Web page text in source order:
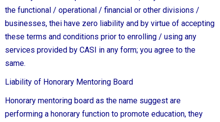
the functional / operational / financial or other divisions /
businesses, thei have zero liability and by virtue of accepting
these terms and conditions prior to enrolling / using any
services provided by CASI in any form; you agree to the
same.
Liability of Honorary Mentoring Board
Honorary mentoring board as the name suggest are
performing a honorary function to promote education, they